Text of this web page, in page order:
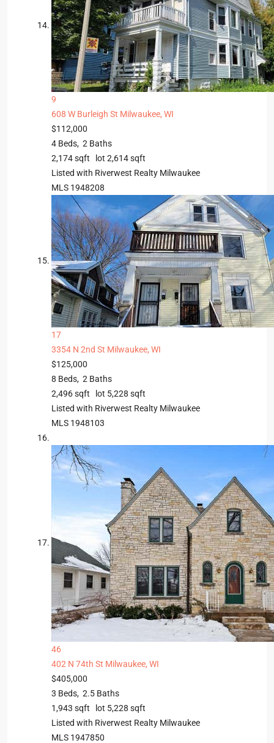
9
608 W Burleigh St Milwaukee, WI
$112,000
4 Beds, 2 Baths
2,174sqft lot 2,614sqft
Listed with Riverwest Realty Milwaukee
MLS 1948208
17
3354 N 2nd St Milwaukee, WI
$125,000
8 Beds, 2 Baths
2,496sqft lot 5,228 sqft
Listed with Riverwest Realty Milwaukee
MLS 1948103
46
402 N 74th St Milwaukee, WI
$405,000
3 Beds, 2.5 Baths
1,943 sqft lot 5,228 sqft
Listed with Riverwest Realty Milwaukee
MLS 1947850